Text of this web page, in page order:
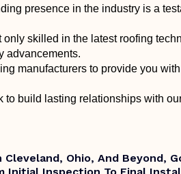
presence in the industry is a
only skilled in the latest roofing
advancements.
manufacturers to provide you
to build lasting relationships with
Ohio, And Beyond,